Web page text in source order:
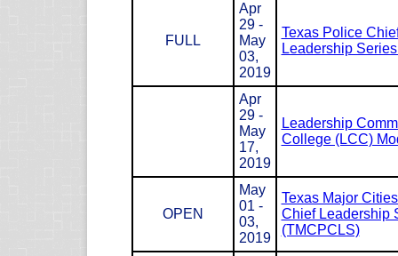
FULL
Apr
29 -
May
03,
2019
Texas Police
Leadership
Apr
29 -
May
17,
2019
Leadership
College (LCC)
OPEN
May
01 -
03,
2019
Texas Major
Chief Leadership
(TMCPCLS)